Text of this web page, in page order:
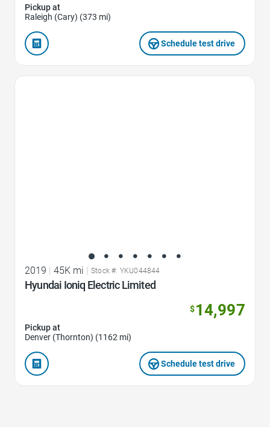
Pickup at
Raleigh (Cary) (373 mi)
Schedule test drive
2019 | 45K mi | Stock #: YKU044844
Hyundai Ioniq Electric Limited
$14,997
Pickup at
Denver (Thornton) (1162 mi)
Schedule test drive